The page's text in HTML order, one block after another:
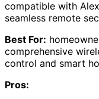
compatible with
seamless remote
Best For:
comprehensive
control and smart
Pros: